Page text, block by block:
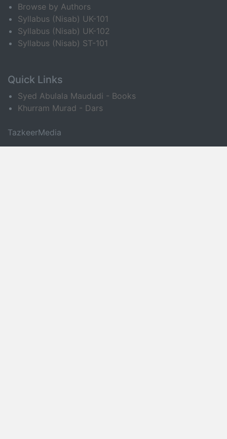
Browse by Authors
Syllabus (Nisab) UK-101
Syllabus (Nisab) UK-102
Syllabus (Nisab) ST-101
Quick Links
Syed Abulala Maududi - Books
Khurram Murad - Dars
TazkeerMedia